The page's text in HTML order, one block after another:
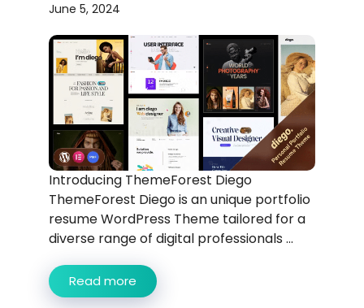
June 5, 2024
Introducing ThemeForest Diego
ThemeForest Diego is an unique portfolio
resume WordPress Theme tailored for a
diverse range of digital professionals ...
Read more